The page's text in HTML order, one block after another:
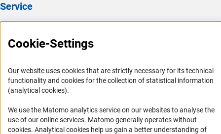
Service
FAQ
Informant Portal
Logo und Corporate Design
Accessibility
Cookie-Settings
Our website uses cookies that are strictly necessary for its technical
functionality and cookies for the collection of statistical information
(analytical cookies).
We use the Matomo analytics service on our websites to analyse the
use of our online services. Matomo generally operates without
cookies(Anc
. Analytical cookies help us gain a better understanding of